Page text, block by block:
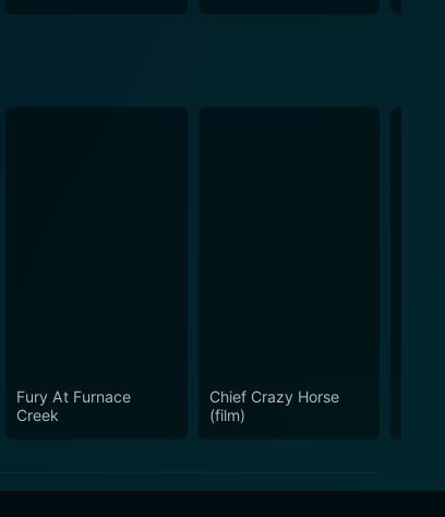
Fury At Furnace
Creek
Chief Crazy Horse
(film)